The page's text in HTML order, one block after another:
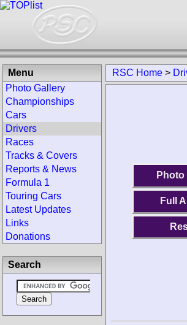
RSC Home >
Photo
Full
Menu
Photo Gallery
Championships
Cars
Drivers
Races
Tracks & Covers
Reports & News
Formula 1
Touring Cars
Latest Updates
Links
Donations
Search